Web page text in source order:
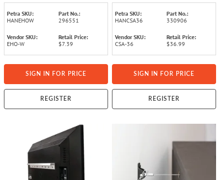
Petra SKU:
HANEHOW
Part No.:
296551
Vendor SKU:
EHO-W
Retail Price:
$7.39
SIGN IN FOR PRICE
REGISTER
Petra SKU:
HANCSA36
Part No.:
330906
Vendor SKU:
CSA-36
Retail Price:
$36.99
SIGN IN FOR PRICE
REGISTER